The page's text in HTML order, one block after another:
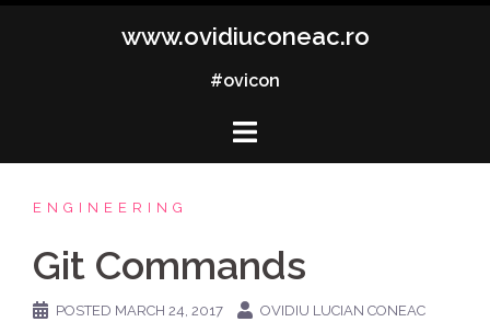
www.ovidiuconeac.ro
#ovicon
ENGINEERING
Git Commands
POSTED MARCH 24, 2017 OVIDIU LUCIAN CONEAC